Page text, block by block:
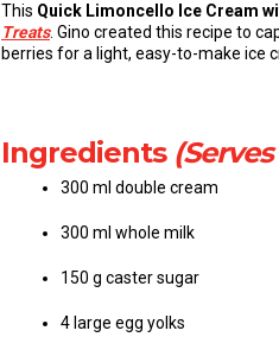
This Quick Limoncello Ice Cream
Treats. Gino created this recipe to
berries for a light, easy-to-make ice
Ingredients
300 ml double cream
300 ml whole milk
150 g caster sugar
4 large egg yolks